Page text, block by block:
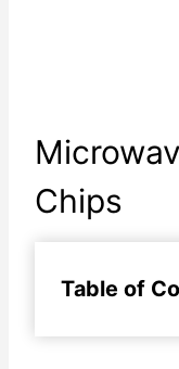
Chips
Table of